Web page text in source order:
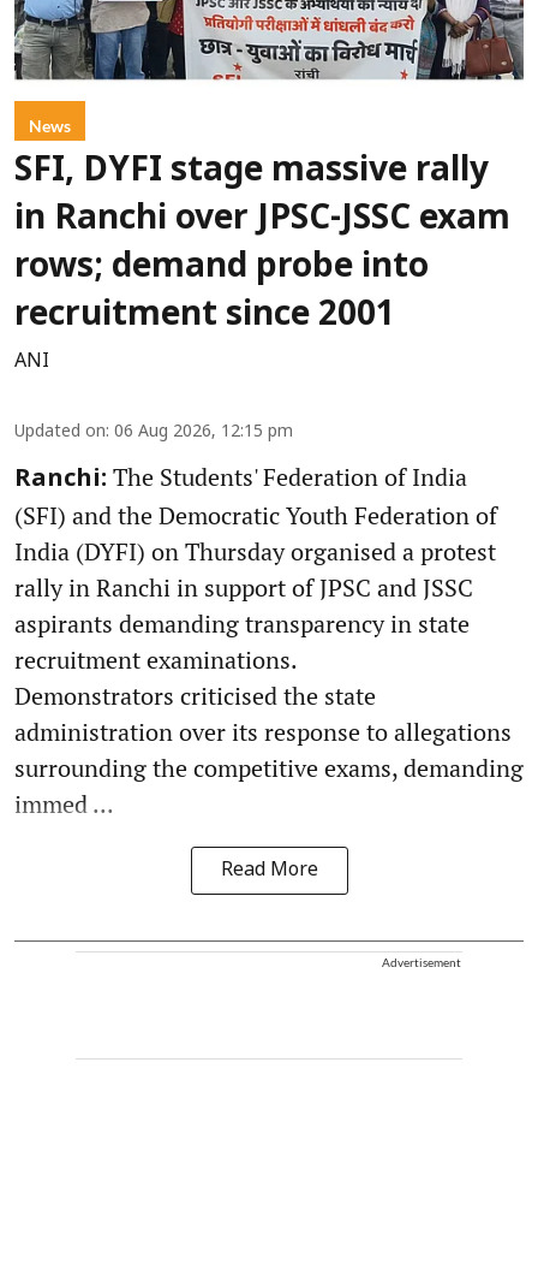
News
SFI, DYFI stage massive rally
in Ranchi over JPSC-JSSC exam
rows; demand probe into
recruitment since 2001
ANI
Updated on: 06 Aug 2026, 12:15 pm
Ranchi: The Students' Federation of India
(SFI) and the Democratic Youth Federation of
India (DYFI) on Thursday organised a protest
rally in Ranchi in support of JPSC and JSSC
aspirants demanding transparency in state
recruitment examinations.
Demonstrators criticised the state
administration over its response to allegations
surrounding the competitive exams, demanding
immed ...
Read More
Advertisement